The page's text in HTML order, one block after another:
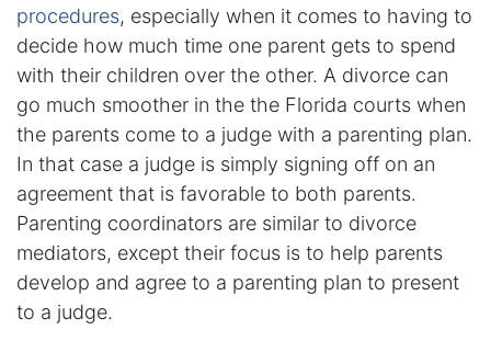
procedures, especially when it comes to having to
decide how much time one parent gets to spend
with their children over the other. A divorce can
go much smoother in the the Florida courts when
the parents come to a judge with a parenting plan.
In that case a judge is simply signing off on an
agreement that is favorable to both parents.
Parenting coordinators are similar to divorce
mediators, except their focus is to help parents
develop and agree to a parenting plan to present
to a judge.
Assault and Battery Charge
Child Abuse Charges
Criminal Appeal Lawyer
DUI
DUI Roadblocks
DUI Manslaughter